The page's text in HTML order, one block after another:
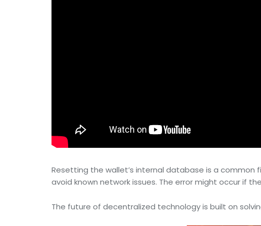
Resetting the wallet’s internal database is a common
avoid known network issues. The error might occur if
The future of decentralized technology is built on